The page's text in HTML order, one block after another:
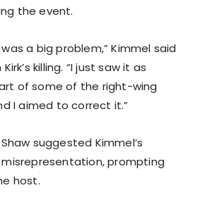
the event.
a big problem,” Kimmel said
killing. “I just saw it as
of some of the right-wing
I aimed to correct it.”
suggested Kimmel’s
prompting
host.